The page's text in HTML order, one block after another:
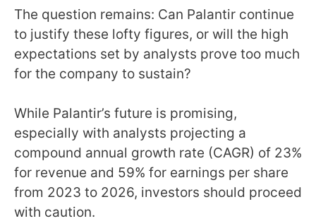
The question remains: Can Palantir continue
to justify these lofty figures, or will the high
expectations set by analysts prove too much
for the company to sustain?
While Palantir’s future is promising,
especially with analysts projecting a
compound annual growth rate (CAGR) of 23%
for revenue and 59% for earnings per share
from 2023 to 2026, investors should proceed
with caution.